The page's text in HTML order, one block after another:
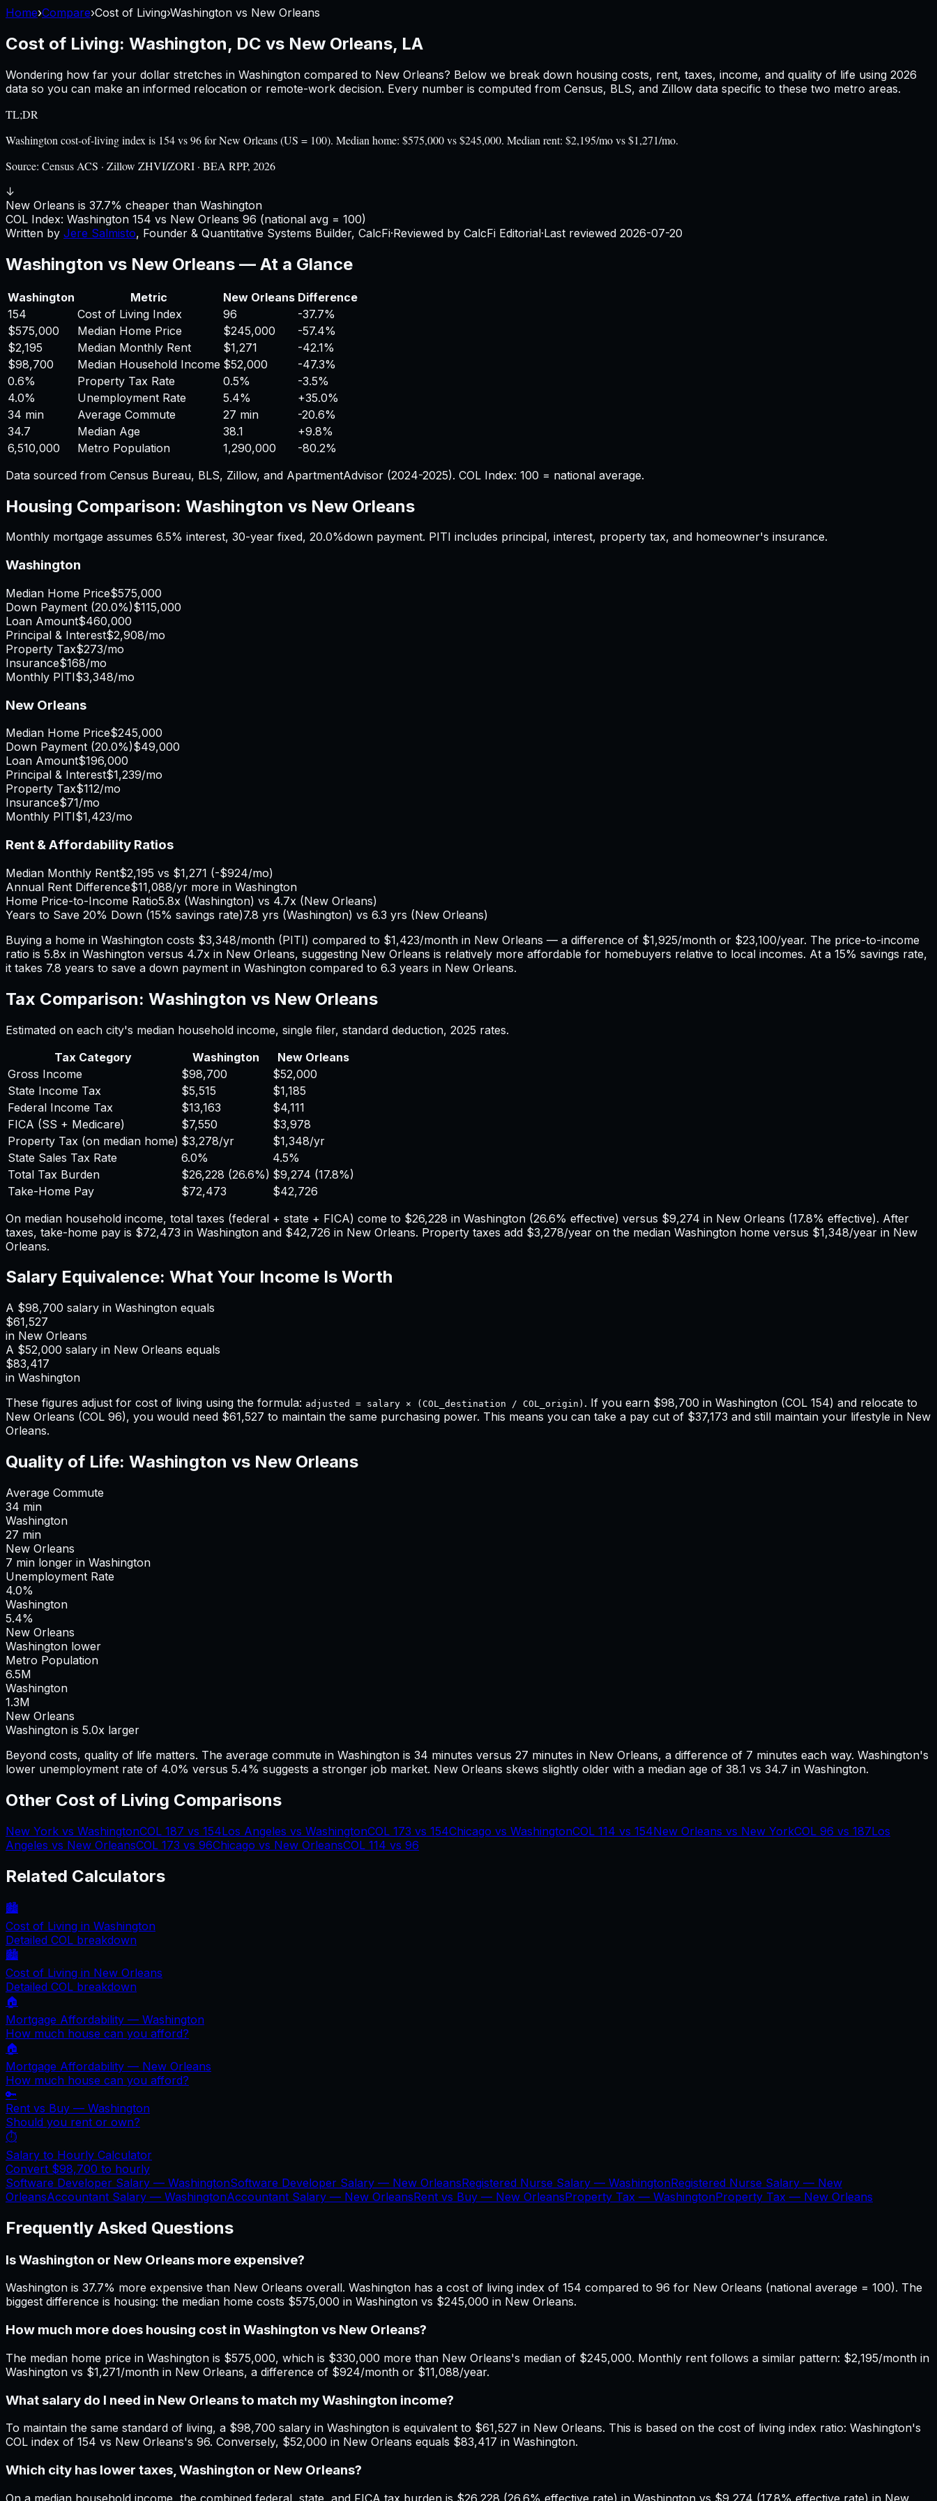
Home›Compare›Cost of Living›Washington vs New Orleans
Cost of Living: Washington, DC vs New Orleans, LA
Wondering how far your dollar stretches in Washington compared to New Orleans? Below we break down housing costs, rent, taxes, income, and quality of life using 2026
data so you can make an informed relocation or remote-work decision. Every number is computed from Census, BLS, and Zillow data specific to these two metro areas.
TL;DR
Washington cost-of-living index is 154 vs 96 for New Orleans (US = 100). Median home: $575,000 vs $245,000. Median rent: $2,195/mo vs $1,271/mo.
Source: Census ACS · Zillow ZHVI/ZORI · BEA RPP, 2026
↓
New Orleans is 37.7% cheaper than Washington
COL Index: Washington 154 vs New Orleans 96 (national avg = 100)
Written by Jere Salmisto, Founder & Quantitative Systems Builder, CalcFi·Reviewed by CalcFi Editorial·Last reviewed 2026-07-20
Washington vs New Orleans — At a Glance
Washington Metric New Orleans Difference
154
Cost of Living Index 96
-37.7%
$575,000
Median Home Price $245,000
-57.4%
$2,195
Median Monthly Rent $1,271
-42.1%
$98,700
Median Household Income $52,000
-47.3%
0.6%
Property Tax Rate 0.5%
-3.5%
4.0%
Unemployment Rate 5.4% +35.0%
34 min
Average Commute 27 min
-20.6%
34.7
Median Age 38.1 +9.8%
6,510,000
Metro Population 1,290,000
-80.2%
Data sourced from Census Bureau, BLS, Zillow, and ApartmentAdvisor (2024-2025). COL Index: 100 = national average.
Housing Comparison: Washington vs New Orleans
Monthly mortgage assumes 6.5% interest, 30-year fixed, 20.0%down payment. PITI includes principal, interest, property tax, and homeowner's insurance.
Washington
Median Home Price$575,000
Down Payment (20.0%)$115,000
Loan Amount$460,000
Principal & Interest$2,908/mo
Property Tax$273/mo
Insurance$168/mo
Monthly PITI$3,348/mo
New Orleans
Median Home Price$245,000
Down Payment (20.0%)$49,000
Loan Amount$196,000
Principal & Interest$1,239/mo
Property Tax$112/mo
Insurance$71/mo
Monthly PITI$1,423/mo
Rent & Affordability Ratios
Median Monthly Rent$2,195 vs $1,271 (-$924/mo)
Annual Rent Difference$11,088/yr more in Washington
Home Price-to-Income Ratio5.8x (Washington) vs 4.7x (New Orleans)
Years to Save 20% Down (15% savings rate)7.8 yrs (Washington) vs 6.3 yrs (New Orleans)
Buying a home in Washington costs $3,348/month (PITI) compared to $1,423/month in New Orleans — a difference of $1,925/month or $23,100/year. The price-to-income
ratio is 5.8x in Washington versus 4.7x in New Orleans, suggesting New Orleans is relatively more affordable for homebuyers relative to local incomes. At a 15% savings rate,
it takes 7.8 years to save a down payment in Washington compared to 6.3 years in New Orleans.
Tax Comparison: Washington vs New Orleans
Estimated on each city's median household income, single filer, standard deduction, 2025 rates.
Tax Category
Washington
New Orleans
Gross Income
$98,700
$52,000
State Income Tax
$5,515
$1,185
Federal Income Tax
$13,163
$4,111
FICA (SS + Medicare)
$7,550
$3,978
Property Tax (on median home) $3,278/yr $1,348/yr
State Sales Tax Rate
6.0%
4.5%
Total Tax Burden
$26,228 (26.6%) $9,274 (17.8%)
Take-Home Pay
$72,473
$42,726
On median household income, total taxes (federal + state + FICA) come to $26,228 in Washington (26.6% effective) versus $9,274 in New Orleans (17.8% effective). After
taxes, take-home pay is $72,473 in Washington and $42,726 in New Orleans. Property taxes add $3,278/year on the median Washington home versus $1,348/year in New
Orleans.
Salary Equivalence: What Your Income Is Worth
A $98,700 salary in Washington equals
$61,527
in New Orleans
A $52,000 salary in New Orleans equals
$83,417
in Washington
These figures adjust for cost of living using the formula: adjusted = salary × (COL_destination / COL_origin) . If you earn $98,700 in Washington (COL 154) and relocate to
New Orleans (COL 96), you would need $61,527 to maintain the same purchasing power. This means you can take a pay cut of $37,173 and still maintain your lifestyle in New
Orleans.
Quality of Life: Washington vs New Orleans
Average Commute
34 min
Washington
27 min
New Orleans
7 min longer in Washington
Unemployment Rate
4.0%
Washington
5.4%
New Orleans
Washington lower
Metro Population
6.5M
Washington
1.3M
New Orleans
Washington is 5.0x larger
Beyond costs, quality of life matters. The average commute in Washington is 34 minutes versus 27 minutes in New Orleans, a difference of 7 minutes each way. Washington's
lower unemployment rate of 4.0% versus 5.4% suggests a stronger job market. New Orleans skews slightly older with a median age of 38.1 vs 34.7 in Washington.
Other Cost of Living Comparisons
New York vs WashingtonCOL 187 vs 154Los Angeles vs WashingtonCOL 173 vs 154Chicago vs WashingtonCOL 114 vs 154New Orleans vs New YorkCOL 96 vs 187Los
Angeles vs New OrleansCOL 173 vs 96Chicago vs New OrleansCOL 114 vs 96
Related Calculators
🏙️
Cost of Living in Washington
Detailed COL breakdown
🏙️
Cost of Living in New Orleans
Detailed COL breakdown
🏠
Mortgage Affordability — Washington
How much house can you afford?
🏠
Mortgage Affordability — New Orleans
How much house can you afford?
🔑
Rent vs Buy — Washington
Should you rent or own?
⏱️
Salary to Hourly Calculator
Convert $98,700 to hourly
Software Developer Salary — WashingtonSoftware Developer Salary — New OrleansRegistered Nurse Salary — WashingtonRegistered Nurse Salary — New
OrleansAccountant Salary — WashingtonAccountant Salary — New OrleansRent vs Buy — New OrleansProperty Tax — WashingtonProperty Tax — New Orleans
Frequently Asked Questions
Is Washington or New Orleans more expensive?
Washington is 37.7% more expensive than New Orleans overall. Washington has a cost of living index of 154 compared to 96 for New Orleans (national average = 100). The
biggest difference is housing: the median home costs $575,000 in Washington vs $245,000 in New Orleans.
How much more does housing cost in Washington vs New Orleans?
The median home price in Washington is $575,000, which is $330,000 more than New Orleans's median of $245,000. Monthly rent follows a similar pattern: $2,195/month in
Washington vs $1,271/month in New Orleans, a difference of $924/month or $11,088/year.
What salary do I need in New Orleans to match my Washington income?
To maintain the same standard of living, a $98,700 salary in Washington is equivalent to $61,527 in New Orleans. This is based on the cost of living index ratio: Washington's
COL index of 154 vs New Orleans's 96. Conversely, $52,000 in New Orleans equals $83,417 in Washington.
Which city has lower taxes, Washington or New Orleans?
On a median household income, the combined federal, state, and FICA tax burden is $26,228 (26.6% effective rate) in Washington vs $9,274 (17.8% effective rate) in New